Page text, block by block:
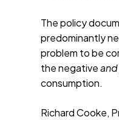
The policy
predominantly
problem to be
the negative
consumption.
Richard Cooke,